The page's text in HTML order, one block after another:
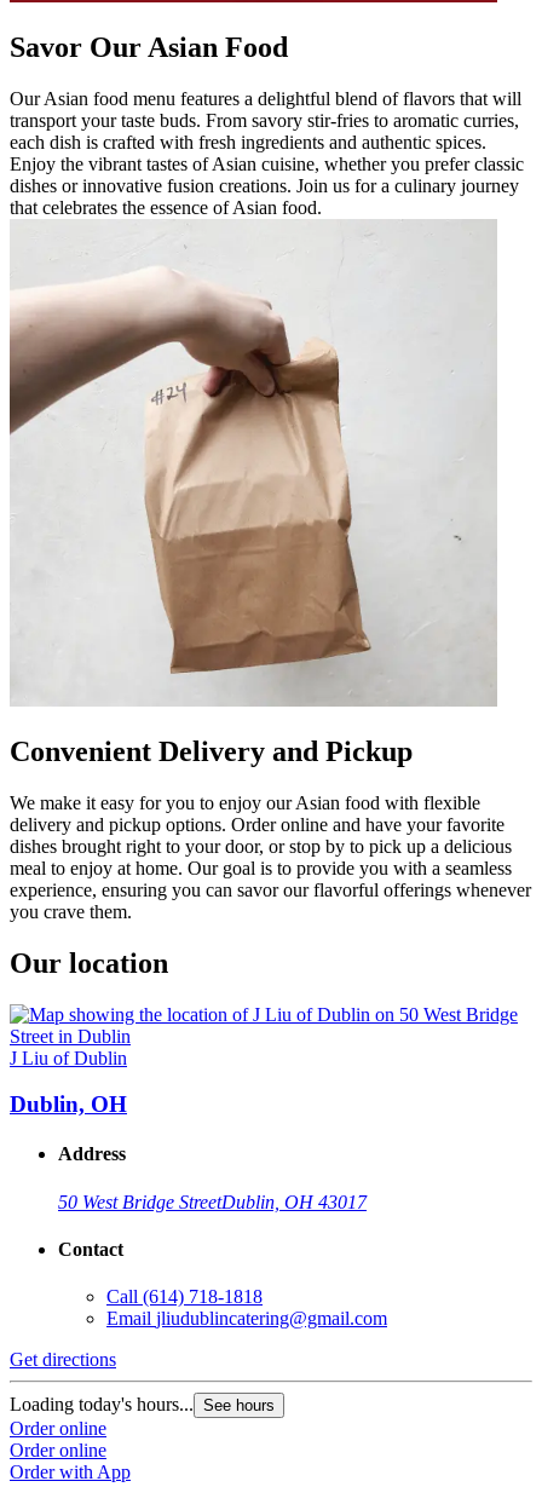
Savor Our Asian Food
Our Asian food menu features a delightful blend of flavors that will
transport your taste buds. From savory stir-fries to aromatic curries,
each dish is crafted with fresh ingredients and authentic spices.
Enjoy the vibrant tastes of Asian cuisine, whether you prefer classic
dishes or innovative fusion creations. Join us for a culinary journey
that celebrates the essence of Asian food.
Convenient Delivery and Pickup
We make it easy for you to enjoy our Asian food with flexible
delivery and pickup options. Order online and have your favorite
dishes brought right to your door, or stop by to pick up a delicious
meal to enjoy at home. Our goal is to provide you with a seamless
experience, ensuring you can savor our flavorful offerings whenever
you crave them.
Our location
J Liu of Dublin
Dublin, OH
Address
50 West Bridge StreetDublin, OH 43017
Contact
Call (614) 718-1818
Email jliudublincatering@gmail.com
Get directions
Loading today's hours... See hours
Order online
Order online
Order with App